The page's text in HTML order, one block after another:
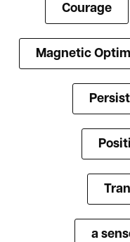
Courage
Magnetic
a